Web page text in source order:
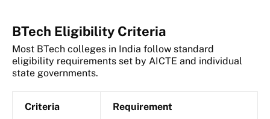
BTech Eligibility Criteria
Most BTech colleges in India follow standard
eligibility requirements set by AICTE and individual
state governments.
Criteria Requirement